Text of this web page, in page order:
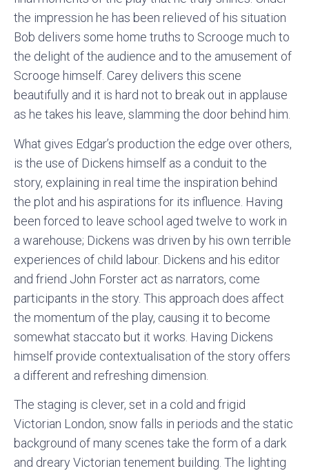
the impression he has been relieved of his situation
Bob delivers some home truths to Scrooge much to
the delight of the audience and to the amusement of
Scrooge himself. Carey delivers this scene
beautifully and it is hard not to break out in applause
as he takes his leave, slamming the door behind him.
What gives Edgar’s production the edge over others,
is the use of Dickens himself as a conduit to the
story, explaining in real time the inspiration behind
the plot and his aspirations for its influence. Having
been forced to leave school aged twelve to work in
a warehouse; Dickens was driven by his own terrible
experiences of child labour. Dickens and his editor
and friend John Forster act as narrators, come
participants in the story. This approach does affect
the momentum of the play, causing it to become
somewhat staccato but it works. Having Dickens
himself provide contextualisation of the story offers
a different and refreshing dimension.
The staging is clever, set in a cold and frigid
Victorian London, snow falls in periods and the static
background of many scenes take the form of a dark
and dreary Victorian tenement building. The lighting